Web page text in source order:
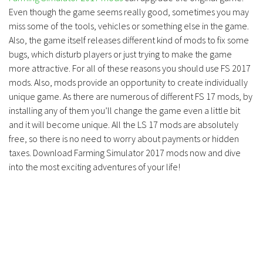
Even though the game seems really good, sometimes you may
miss some of the tools, vehicles or something else in the game.
Also, the game itself releases different kind of mods to fix some
bugs, which disturb players or just trying to make the game
more attractive. For all of these reasons you should use FS 2017
mods. Also, mods provide an opportunity to create individually
unique game. As there are numerous of different FS 17 mods, by
installing any of them you’ll change the game even a little bit
and it will become unique. All the LS 17 mods are absolutely
free, so there is no need to worry about payments or hidden
taxes. Download Farming Simulator 2017 mods now and dive
into the most exciting adventures of your life!